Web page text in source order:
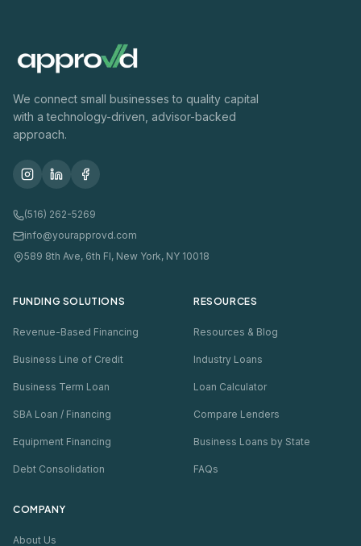
We connect small businesses to quality capital
with a technology-driven, advisor-backed
approach.
(516) 262-5269
info@yourapprovd.com
589 8th Ave, 6th Fl, New York, NY 10018
FUNDING SOLUTIONS
Revenue-Based Financing
Business Line of Credit
Business Term Loan
SBA Loan / Financing
Equipment Financing
Debt Consolidation
RESOURCES
Resources & Blog
Industry Loans
Loan Calculator
Compare Lenders
Business Loans by State
FAQs
COMPANY
About Us